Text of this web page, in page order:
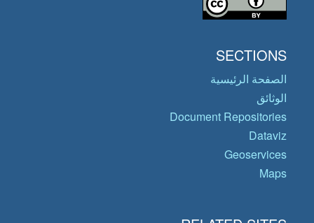
SECTIONS
الصفحة الرئيسية
الوثائق
Document Repositories
Dataviz
Geoservices
Maps